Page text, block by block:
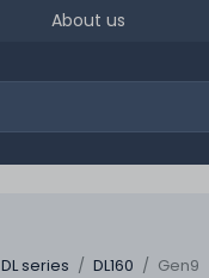
About us
DL series DL160 Gen9